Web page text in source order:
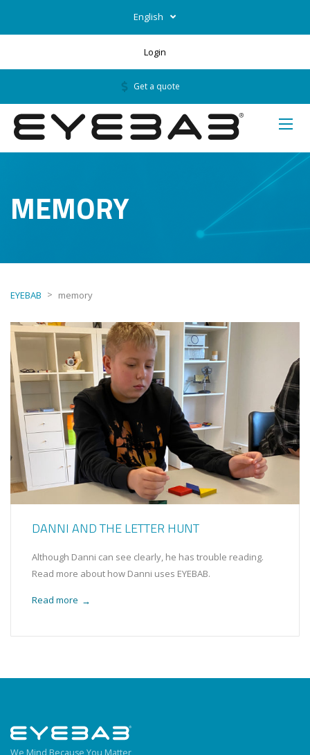
English
Login
Get a quote
MEMORY
EYEBAB > memory
DANNI AND THE LETTER HUNT
Although Danni can see clearly, he has trouble reading.
Read more about how Danni uses EYEBAB.
Read more →
We Mind Because You Matter